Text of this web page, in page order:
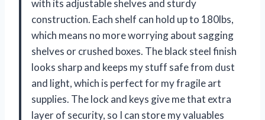
with its adjustable shelves and sturdy
construction. Each shelf can hold up to 180lbs,
which means no more worrying about sagging
shelves or crushed boxes. The black steel finish
looks sharp and keeps my stuff safe from dust
and light, which is perfect for my fragile art
supplies. The lock and keys give me that extra
layer of security, so I can store my valuables